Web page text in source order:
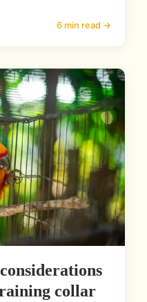
6 min read →
collar